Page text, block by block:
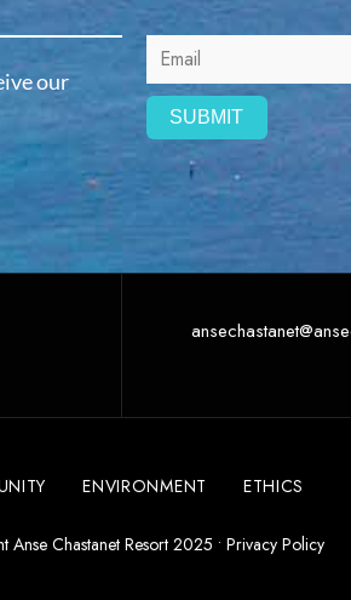
our
ENVIRONMENT ETHICS
Chastanet Resort 2025 • Privacy Policy